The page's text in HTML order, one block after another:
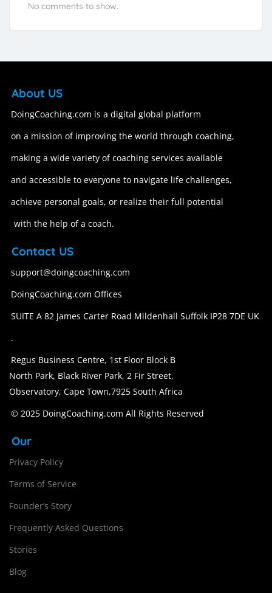
No comments to show.
About US
DoingCoaching.com is a digital global platform
on a mission of improving the world through coaching,
making a wide variety of coaching services available
and accessible to everyone to navigate life challenges,
achieve personal goals, or realize their full potential
with the help of a coach.
Contact US
support@doingcoaching.com
DoingCoaching.com Offices
SUITE A 82 James Carter Road Mildenhall Suffolk IP28 7DE UK
.
Regus Business Centre, 1st Floor Block B
North Park, Black River Park, 2 Fir Street,
Observatory, Cape Town,7925 South Africa
© 2025 DoingCoaching.com All Rights Reserved
Our
Privacy Policy
Terms of Service
Founder’s Story
Frequently Asked Questions
Stories
Blog